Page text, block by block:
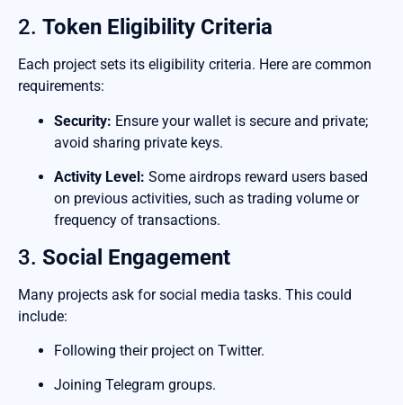
2. Token Eligibility Criteria
Each project sets its eligibility criteria. Here are common
requirements:
Security: Ensure your wallet is secure and private;
avoid sharing private keys.
Activity Level: Some airdrops reward users based
on previous activities, such as trading volume or
frequency of transactions.
3. Social Engagement
Many projects ask for social media tasks. This could
include:
Following their project on Twitter.
Joining Telegram groups.